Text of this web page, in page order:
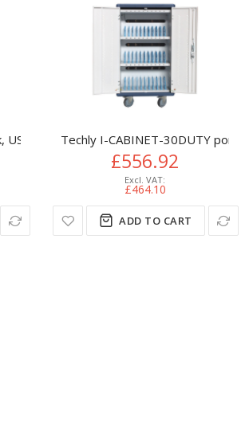
Expansion Unit, 6 Medium Bays
C (Schuko plug), 12 watts available
Techly I-CABINET-30DUTY
£556.92
£464.10
ADD TO CART